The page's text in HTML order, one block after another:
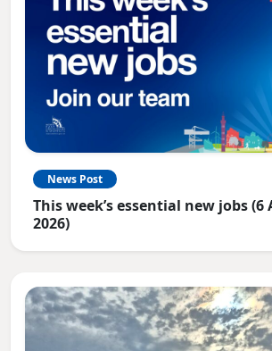
News Post
This week’s essential new jobs (6
2026)